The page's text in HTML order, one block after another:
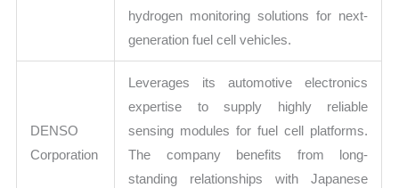
hydrogen monitoring solutions for next-
generation fuel cell vehicles.
DENSO
Corporation
Leverages its automotive electronics
expertise to supply highly reliable
sensing modules for fuel cell platforms.
The company benefits from long-
standing relationships with Japanese